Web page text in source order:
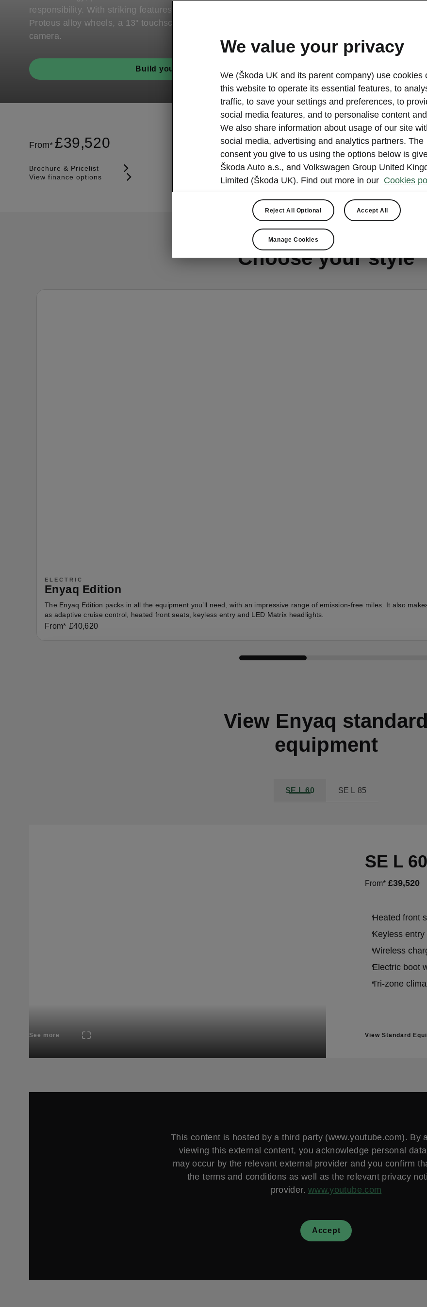
responsibility. With striking features such as its 19"
Proteus alloy wheels, a 13" touchscreen and rear
camera.
Build your Enyaq
From* £39,520
Brochure & Pricelist
View finance options
Maximum range (WLTP combined)†
378 miles
Choose your style
ELECTRIC
Enyaq Edition
The Enyaq Edition packs in all the equipment you’ll need, with an impressive range of emission-free miles. It also
as adaptive cruise control, heated front seats, keyless entry and LED Matrix headlights.
From* £40,620
View Enyaq standard
equipment
SE L 60 SE L 85
See more
SE L 60
From* £39,520
Heated front
Keyless
Wireless
Electric boot
Tri-zone
View Standard
This content is hosted by a third party (www.youtube.com). By
viewing this external content, you acknowledge personal
may occur by the relevant external provider and you confirm
the terms and conditions as well as the relevant privacy
provider. www.youtube.com
Accept
We value your privacy
We (Škoda UK and its parent company) use cookies
this website to operate its essential features, to
traffic, to save your settings and preferences, to
social media features, and to personalise content
We also share information about usage of our site
social media, advertising and analytics partners. The
consent you give to us using the options below is
Škoda Auto a.s., and Volkswagen Group United
Limited (Škoda UK). Find out more in our Cookies
Reject All Optional Accept All
Manage Cookies